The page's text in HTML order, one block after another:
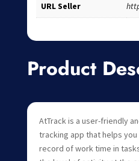
URL Seller
Product
AtTrack is a user-friendly
tracking app that helps
record of work time in